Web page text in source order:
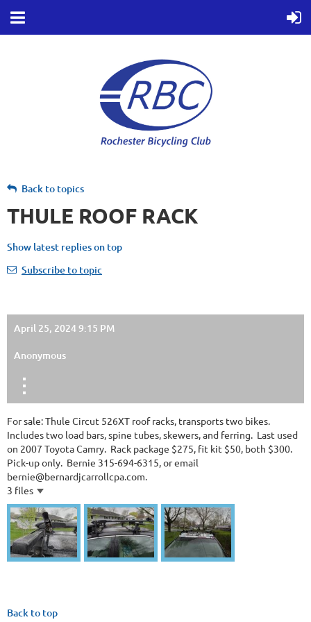
Back to topics
THULE ROOF RACK
Show latest replies on top
Subscribe to topic
April 25, 2024 9:15 PM
Anonymous
For sale: Thule Circut 526XT roof racks, transports two bikes.
Includes two load bars, spine tubes, skewers, and ferring. Last used
on 2007 Toyota Camry. Rack package $275, fit kit $50, both $300.
Pick-up only. Bernie 315-694-6315, or email
bernie@bernardjcarrollcpa.com.
3 files
Back to top